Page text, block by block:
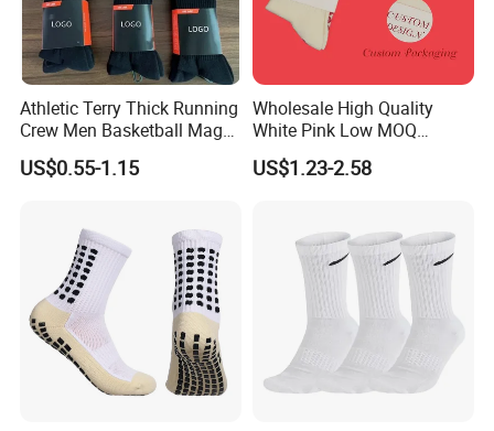
Athletic Terry Thick Running
Crew Men Basketball Maga
Brand Sport Socks
US$0.55-1.15
Wholesale High Quality
White Pink Low MOQ
Designer Logo Cotton Non-
Slip Ruffle Embroidery
Socks
US$1.23-2.58